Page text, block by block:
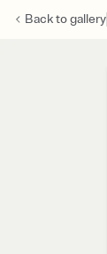
Back togallery